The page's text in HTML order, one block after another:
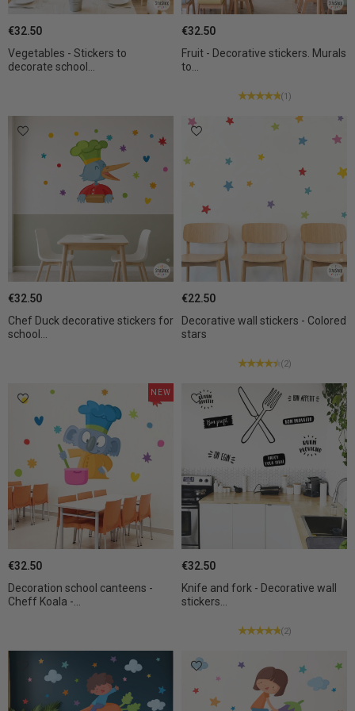
Vegetables - Stickers to
decorate school...
€32.50
Fruit - Decorative stickers. Murals
to...
€32.50
(1)
Chef Duck decorative stickers for
school...
€32.50
Decorative wall stickers - Colored
stars
€22.50
(2)
Decoration school canteens -
Cheff Koala -...
€32.50
NEW
Knife and fork - Decorative wall
stickers...
€32.50
(2)